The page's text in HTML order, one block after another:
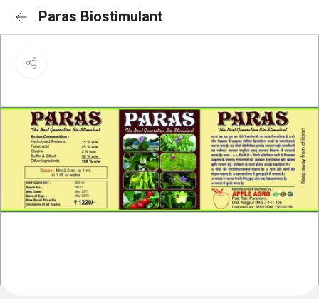
Paras Biostimulant